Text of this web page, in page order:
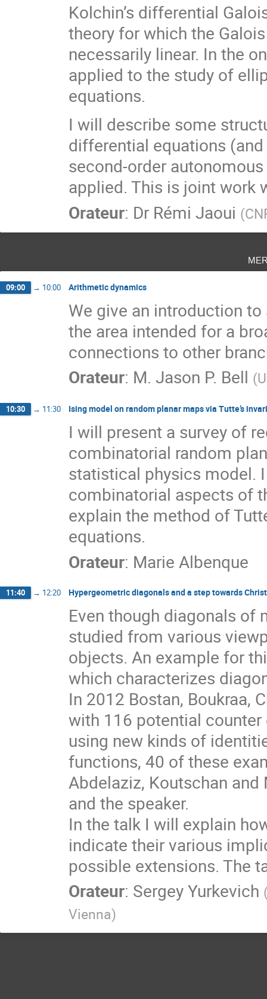
Kolchin’s differential
theory for which the
necessarily linear. In the
applied to the study of
equations.
I will describe some
differential equations
second-order
applied. This is joint work
Orateur: Dr Rémi Jaoui (
09:00 → 10:00 Arithmetic dynamics
We give an introduction
the area intended for a
connections to other
Orateur: M. Jason P. Bell (
10:30 → 11:30 Ising model on random planar maps via Tutte’s
I will present a survey of
combinatorial random
statistical physics model.
combinatorial aspects of
explain the method of
equations.
Orateur: Marie Albenque
11:40 → 12:20 Hypergeometric diagonals and a step towards
Even though diagonals of
studied from various
objects. An example for
which characterizes
In 2012 Bostan, Boukraa,
with 116 potential
using new kinds of
functions, 40 of these
Abdelaziz, Koutschan
and the speaker.
In the talk I will explain
indicate their various
possible extensions. The
Orateur: Sergey Yurkevich
Vienna)